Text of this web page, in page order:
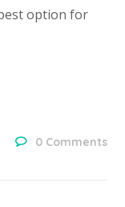
option for
0 Comments